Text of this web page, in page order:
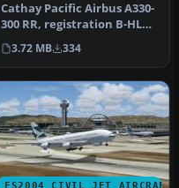
Cathay Pacific Airbus A330-
300 RR, registration B-HLO.
Textures only, require…
3.72 MB 334
FS2004 CIVIL JET AIRCRAFT